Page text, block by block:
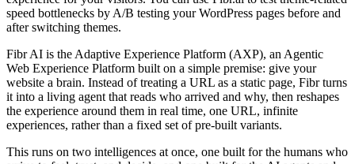
speed bottlenecks by A/B testing your WordPress pages before and
after switching themes.
Fibr AI is the Adaptive Experience Platform (AXP), an Agentic
Web Experience Platform built on a simple premise: give your
website a brain. Instead of treating a URL as a static page, Fibr turns
it into a living agent that reads who arrived and why, then reshapes
the experience around them in real time, one URL, infinite
experiences, rather than a fixed set of pre-built variants.
This runs on two intelligences at once, one built for the humans who